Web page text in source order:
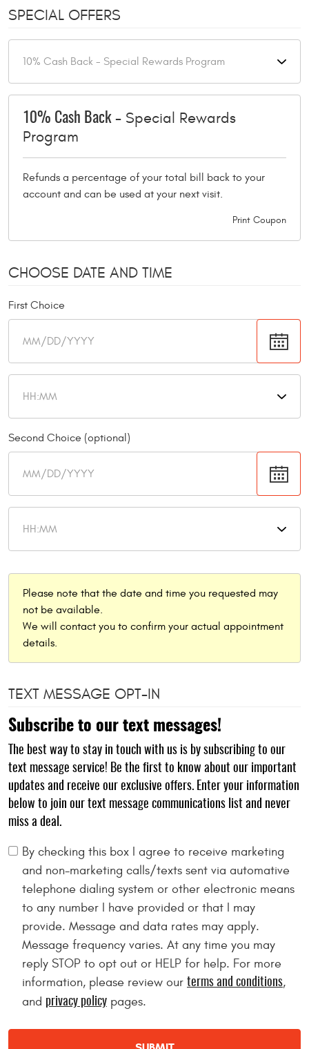
SPECIAL OFFERS
10% Cash Back- Special Rewards
Program
Refunds a percentage of your total bill back to your
account and can be used at your next visit.
Print Coupon
CHOOSE DATE AND TIME
First Choice
Second Choice (optional)
Please note that the date and time you requested may
not be available.
We will contact you to confirm your actual appointment
details.
TEXT MESSAGE OPT-IN
Subscribe to our text messages!
The best way to stay in touch with us is by subscribing to our
text message service! Be the first to know about our important
updates and receive our exclusive offers. Enter your information
below to join our text message communications list and never
miss a deal.
By checking this box I agree to receive marketing
and non-marketing calls/texts sent via automative
telephone dialing system or other electronic means
to any number I have provided or that I may
provide. Message and data rates may apply.
Message frequency varies. At any time you may
reply STOP to opt out or HELP for help. For more
information, please review our terms and conditions,
and privacy policy pages.